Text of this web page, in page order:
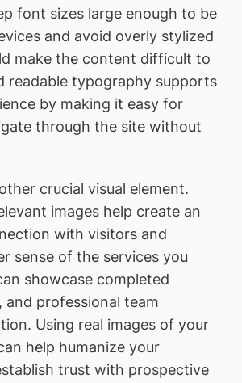
font sizes large enough to be
and avoid overly stylized
make the content difficult to
readable typography supports
by making it easy for
through the site without
crucial visual element.
images help create an
with visitors and
sense of the services you
showcase completed
and professional team
Using real images of your
help humanize your
trust with prospective